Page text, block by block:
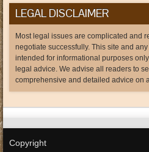
LEGAL DISCLAIMER
Most legal issues are complicated and
negotiate successfully. This site and
intended for informational purposes
legal advice. We advise all readers to
comprehensive and detailed advice on
Copyright